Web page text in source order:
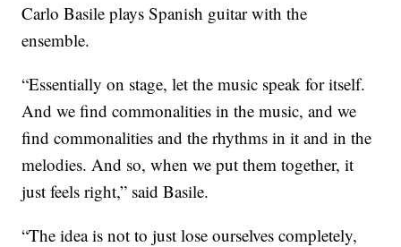
Carlo Basile plays Spanish guitar with the
ensemble.
“Essentially on stage, let the music speak for itself.
And we find commonalities in the music, and we
find commonalities and the rhythms in it and in the
melodies. And so, when we put them together, it
just feels right,” said Basile.
“The idea is not to just lose ourselves completely,